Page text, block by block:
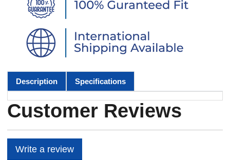
Description Specifications
Customer Reviews
Write a review